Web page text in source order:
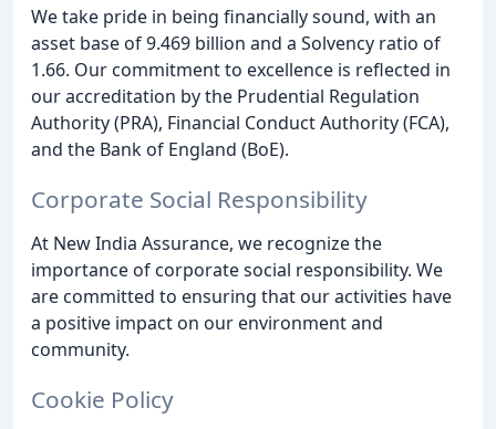
We take pride in being financially sound, with an
asset base of 9.469 billion and a Solvency ratio of
1.66. Our commitment to excellence is reflected in
our accreditation by the Prudential Regulation
Authority (PRA), Financial Conduct Authority (FCA),
and the Bank of England (BoE).
Corporate Social Responsibility
At New India Assurance, we recognize the
importance of corporate social responsibility. We
are committed to ensuring that our activities have
a positive impact on our environment and
community.
Cookie Policy